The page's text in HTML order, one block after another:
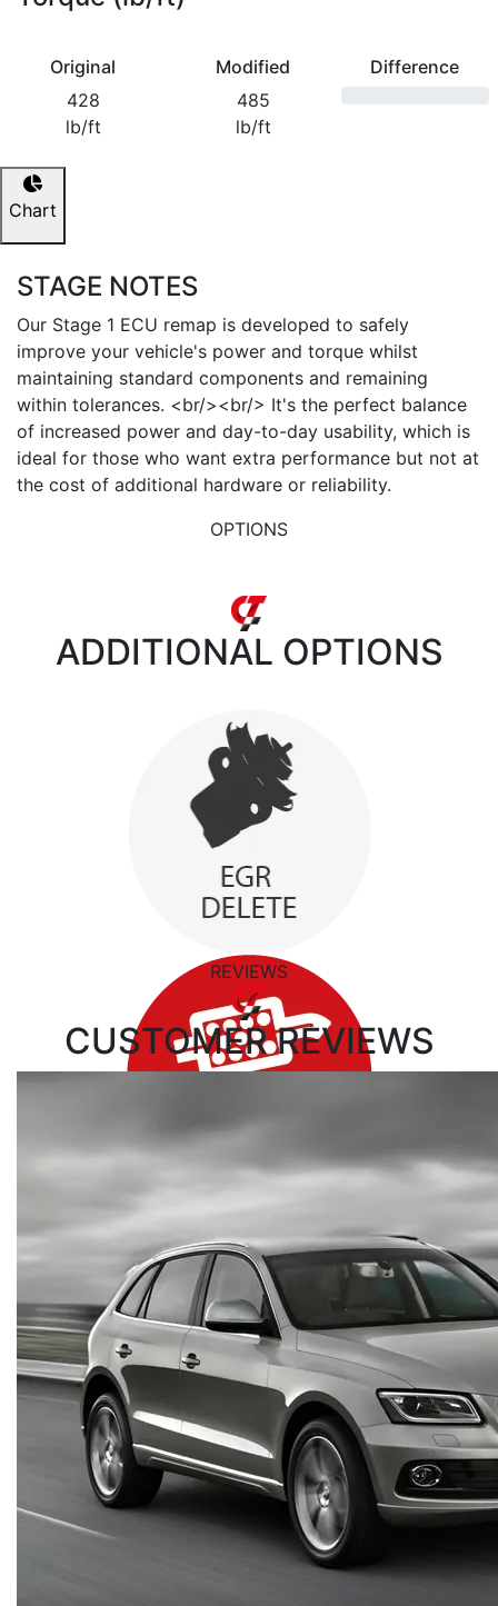
Original
428
lb/ft
Modified
485
lb/ft
Difference
Chart
STAGE NOTES
Our Stage 1 ECU remap is developed to safely
improve your vehicle's power and torque whilst
maintaining standard components and remaining
within tolerances. <br/><br/> It's the perfect balance
of increased power and day-to-day usability, which is
ideal for those who want extra performance but not at
the cost of additional hardware or reliability.
OPTIONS
ADDITIONAL OPTIONS
REVIEWS
CUSTOMER REVIEWS